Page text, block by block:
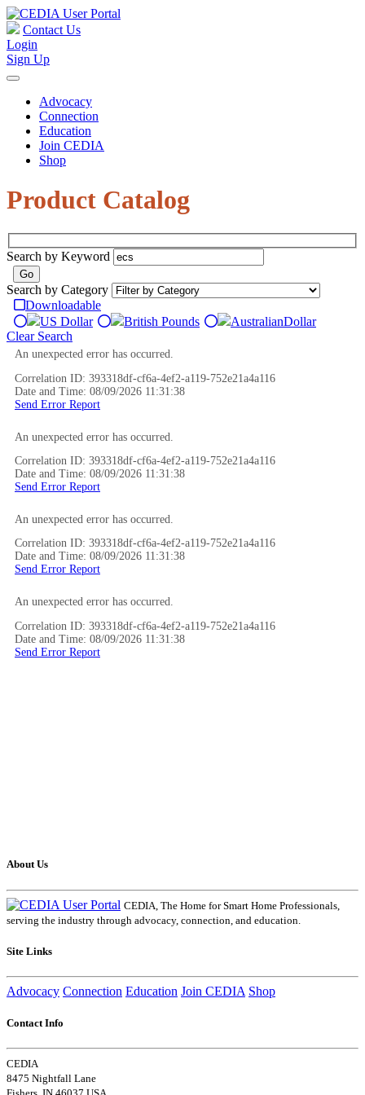
Contact Us
Login
Sign Up
Advocacy
Connection
Education
Join CEDIA
Shop
Product Catalog
Search by Keyword
Search by Category
Downloadable
US Dollar
British Pounds AustralianDollar
Clear Search
An unexpected error has occurred.
Correlation ID: 393318df-cf6a-4ef2-a119-752e21a4a116
Date and Time: 08/09/2026 11:31:38
Send Error Report
An unexpected error has occurred.
Correlation ID: 393318df-cf6a-4ef2-a119-752e21a4a116
Date and Time: 08/09/2026 11:31:38
Send Error Report
An unexpected error has occurred.
Correlation ID: 393318df-cf6a-4ef2-a119-752e21a4a116
Date and Time: 08/09/2026 11:31:38
Send Error Report
An unexpected error has occurred.
Correlation ID: 393318df-cf6a-4ef2-a119-752e21a4a116
Date and Time: 08/09/2026 11:31:38
Send Error Report
About Us
CEDIA, The Home for Smart Home Professionals,
serving the industry through advocacy, connection, and education.
Site Links
Advocacy Connection Education Join CEDIA Shop
Contact Info
CEDIA
8475 Nightfall Lane